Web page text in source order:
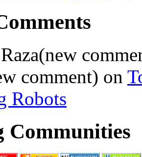
comment) on
Robots
Communities